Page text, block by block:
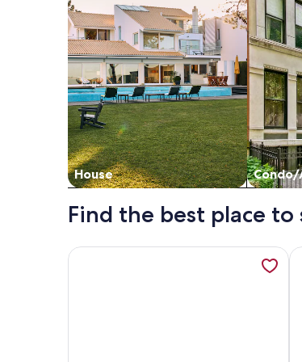
House
Find the best place to
More information about Arad Plaza